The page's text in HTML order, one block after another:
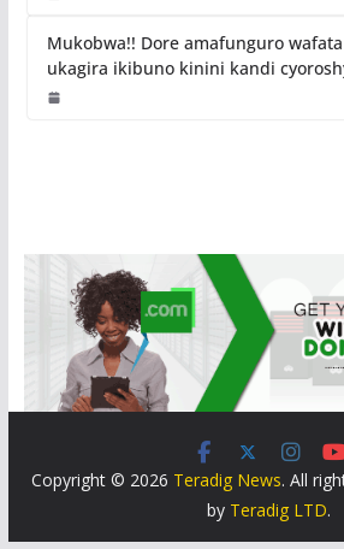
Mukobwa!! Dore amafunguro wafata
ukagira ikibuno kinini kandi
Copyright © 2026 Teradig News. All
by Teradig LTD.